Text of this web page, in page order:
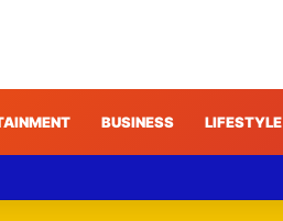
BUSINESS LIFESTYLE
Content Decisions in India